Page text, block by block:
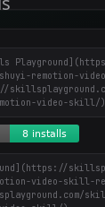
remotion-
video-skill/)
video-skill-